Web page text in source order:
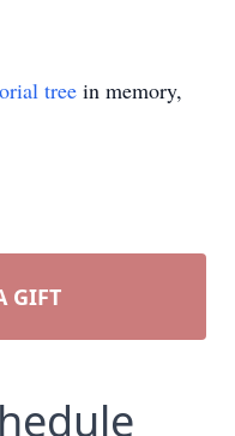
tree in memory,
GIFT